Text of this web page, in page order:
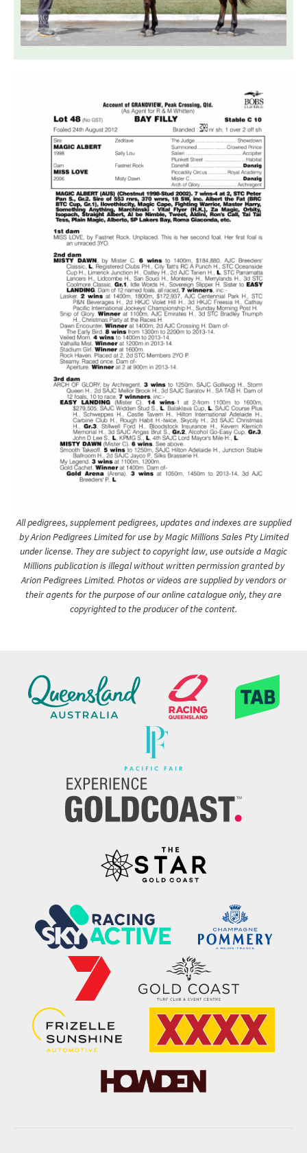
All pedigrees, supplement pedigrees, updates and indexes are supplied
by Arion Pedigrees Limited for use by Magic Millions Sales Pty Limited
under license. They are subject to copyright law, use outside a Magic
Millions publication is illegal without written permission granted by
Arion Pedigrees Limited. Photos or videos are supplied by vendors or
their agents for the purpose of our online catalogue only, they are
copyrighted to the producer of the content.